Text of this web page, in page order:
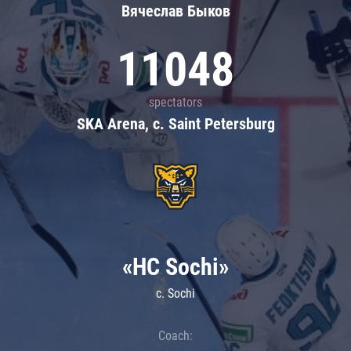
Вячеслав Быков
11048
spectators
SKA Arena, c. Saint Petersburg
«HC Sochi»
c. Sochi
Coach: